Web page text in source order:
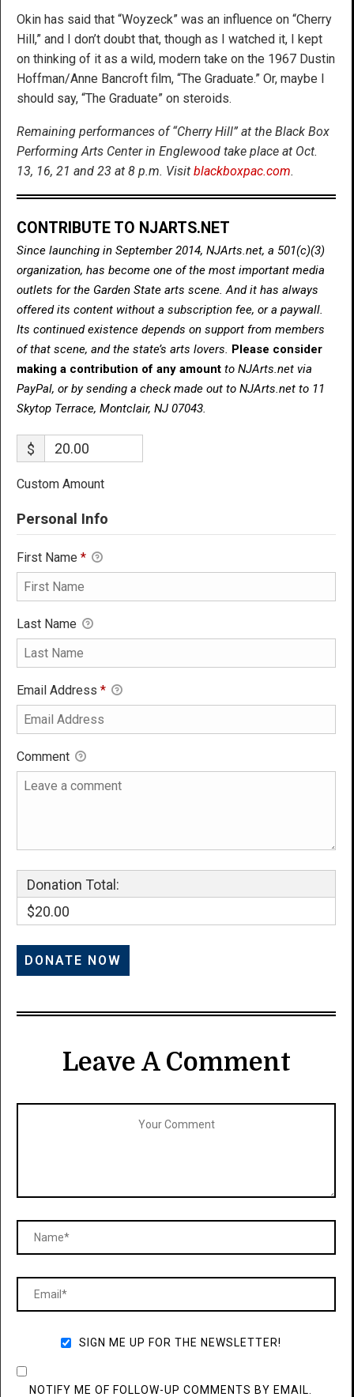
Okin has said that “Woyzeck” was an influence on “Cherry
Hill,” and I don’t doubt that, though as I watched it, I kept
on thinking of it as a wild, modern take on the 1967 Dustin
Hoffman/Anne Bancroft film, “The Graduate.” Or, maybe I
should say, “The Graduate” on steroids.
Remaining performances of “Cherry Hill” at the Black Box
Performing Arts Center in Englewood take place at Oct.
13, 16, 21 and 23 at 8 p.m. Visit blackboxpac.com.
CONTRIBUTE TO NJARTS.NET
Since launching in September 2014, NJArts.net, a 501(c)(3)
organization, has become one of the most important media
outlets for the Garden State arts scene. And it has always
offered its content without a subscription fee, or a paywall.
Its continued existence depends on support from members
of that scene, and the state’s arts lovers. Please consider
making a contribution of any amount to NJArts.net via
PayPal, or by sending a check made out to NJArts.net to 11
Skytop Terrace, Montclair, NJ 07043.
$
Custom Amount
Personal Info
First Name *
Last Name
Email Address *
Comment
Donation Total:
$20.00
Leave A Comment
SIGN ME UP FOR THE NEWSLETTER!
NOTIFY ME OF FOLLOW-UP COMMENTS BY EMAIL.